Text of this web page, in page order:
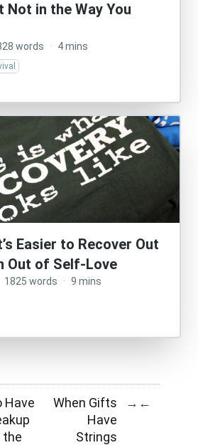
Not in the Way You
words · 4 mins
Easier to Recover Out
Out of Self-Love
1825 words · 9 mins
Have
the
When Gifts
Have
Strings
→ ←